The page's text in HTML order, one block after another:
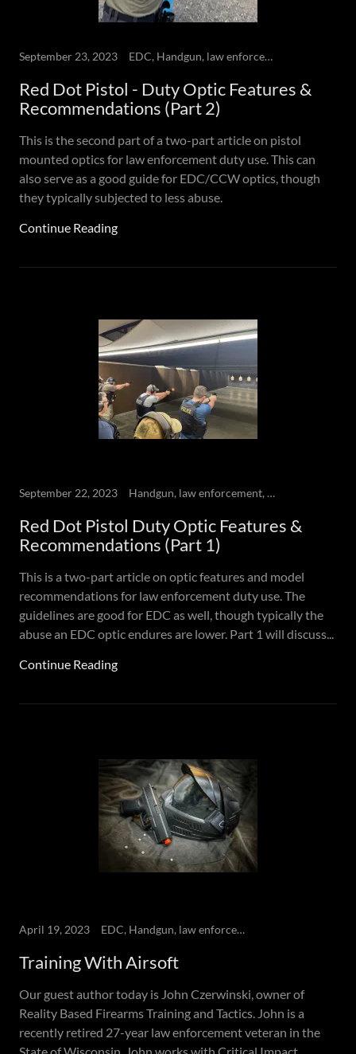
September 23, 2023 EDC, Handgun, law enforcement, Red dot Pistol
Red Dot Pistol - Duty Optic Features &
Recommendations (Part 2)
This is the second part of a two-part article on pistol
mounted optics for law enforcement duty use. This can
also serve as a good guide for EDC/CCW optics, though
they typically subjected to less abuse.
Continue Reading
September 22, 2023 Handgun, law enforcement, Red dot Pistol, Self-defense
Red Dot Pistol Duty Optic Features &
Recommendations (Part 1)
This is a two-part article on optic features and model
recommendations for law enforcement duty use. The
guidelines are good for EDC as well, though typically the
abuse an EDC optic endures are lower. Part 1 will discuss...
Continue Reading
April 19, 2023 EDC, Handgun, law enforcement, NLTA, Self-defense
Training With Airsoft
Our guest author today is John Czerwinski, owner of
Reality Based Firearms Training and Tactics. John is a
recently retired 27-year law enforcement veteran in the